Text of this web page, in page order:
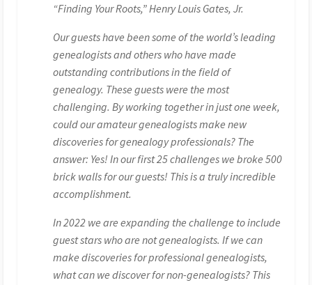
“Finding Your Roots,” Henry Louis Gates, Jr.
Our guests have been some of the world’s leading
genealogists and others who have made
outstanding contributions in the field of
genealogy. These guests were the most
challenging. By working together in just one week,
could our amateur genealogists make new
discoveries for genealogy professionals? The
answer: Yes! In our first 25 challenges we broke 500
brick walls for our guests! This is a truly incredible
accomplishment.
In 2022 we are expanding the challenge to include
guest stars who are not genealogists. If we can
make discoveries for professional genealogists,
what can we discover for non-genealogists? This